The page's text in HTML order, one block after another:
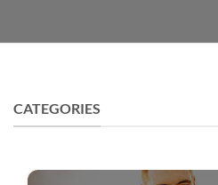
CATEGORIES